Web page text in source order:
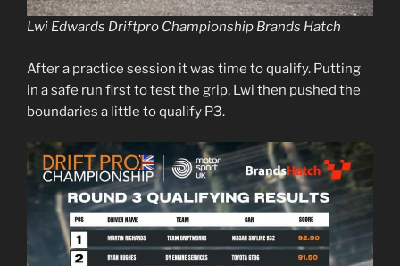
Lwi Edwards Driftpro Championship Brands Hatch
After a practice session it was time to qualify. Putting
in a safe run first to test the grip, Lwi then pushed the
boundaries a little to qualify P3.